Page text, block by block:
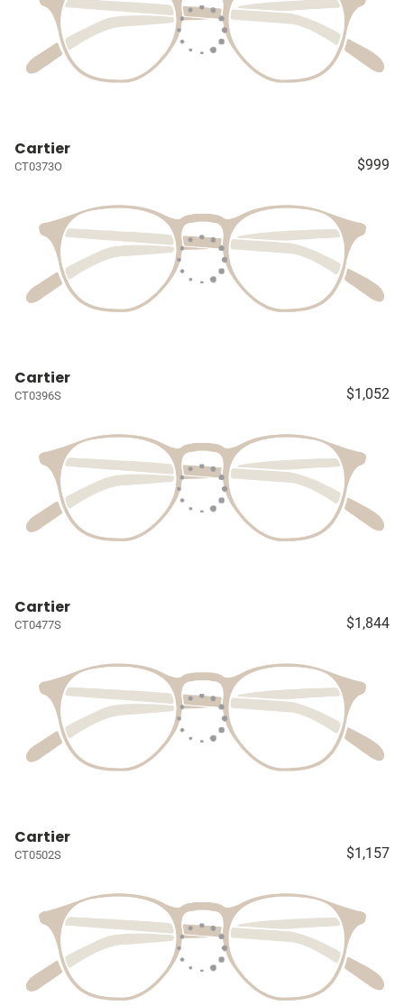
Cartier
CT0373O $999
Cartier
CT0396S $1,052
Cartier
CT0477S $1,844
Cartier
CT0502S $1,157